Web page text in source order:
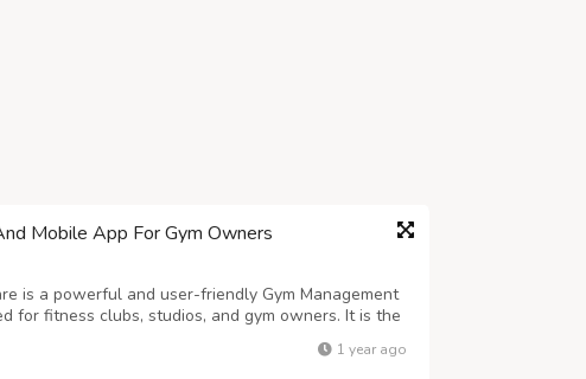
Mobile App For Gym Owners
is a powerful and user-friendly Gym Management
for fitness clubs, studios, and gym owners. It is the
efficient, all-in-one Fitness Gym, Studio, Club
operations and enhances the member ...1 year ago